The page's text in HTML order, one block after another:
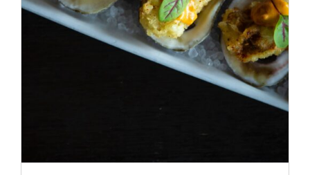
ADD TO CART / DETAILS